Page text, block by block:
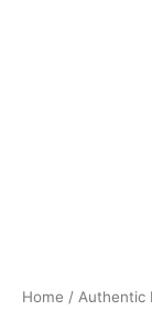
Home / Authentic